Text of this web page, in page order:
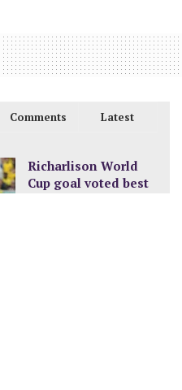
Comments Latest
Richarlison World
Cup goal voted best